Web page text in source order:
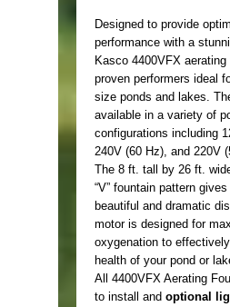
Designed to provide
performance with a
Kasco 4400VFX
proven performers ideal
size ponds and lakes.
available in a variety of
configurations including
240V (60 Hz), and 220V
The 8 ft. tall by 26 ft.
“V” fountain pattern
beautiful and dramatic
motor is designed for
oxygenation to
health of your pond or
All 4400VFX Aerating
to install and optional